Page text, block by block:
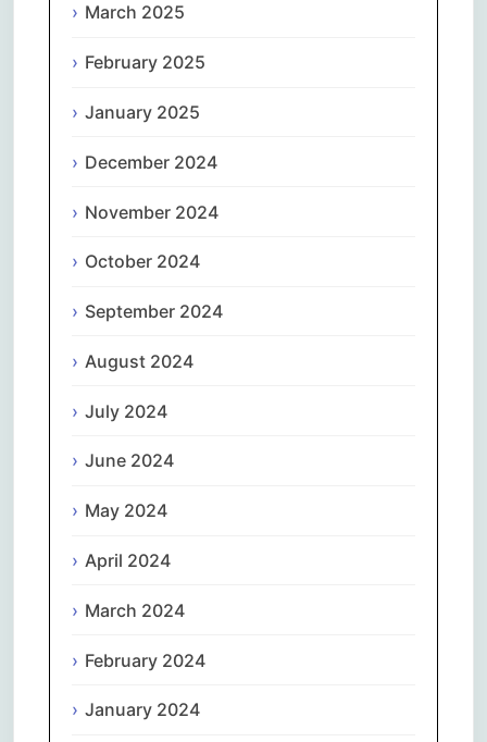
March 2025
February 2025
January 2025
December 2024
November 2024
October 2024
September 2024
August 2024
July 2024
June 2024
May 2024
April 2024
March 2024
February 2024
January 2024